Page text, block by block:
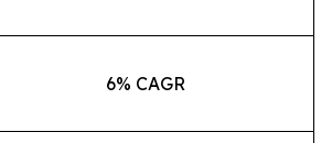
6% CAGR